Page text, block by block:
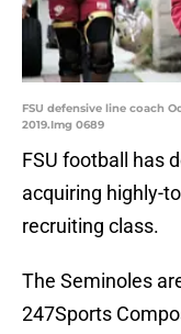
FSU defensive line coach
2019.Img 0689
FSU football has
acquiring highly-
recruiting class.
The Seminoles
247Sports